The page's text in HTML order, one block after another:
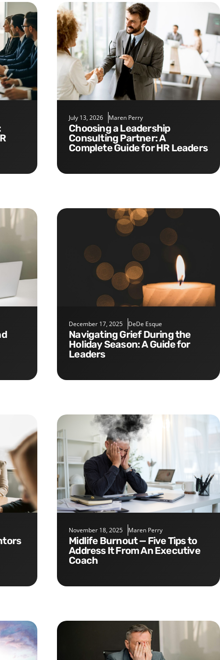
July 13, 2026 Maren Perry
Choosing a Leadership
Consulting Partner: A
Complete Guide for HR Leaders
December 17, 2025 DeDe Esque
Navigating Grief During the
Holiday Season: A Guide for
Leaders
November 18, 2025 Maren Perry
Midlife Burnout — Five Tips to
Address It From An Executive
Coach